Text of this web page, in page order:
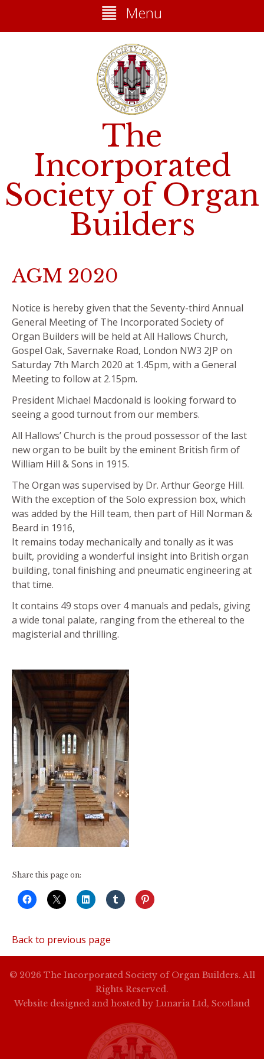
Menu
The
Incorporated
Society of Organ
Builders
AGM 2020
Notice is hereby given that the Seventy-third Annual
General Meeting of The Incorporated Society of
Organ Builders will be held at All Hallows Church,
Gospel Oak, Savernake Road, London NW3 2JP on
Saturday 7th March 2020 at 1.45pm, with a General
Meeting to follow at 2.15pm.
President Michael Macdonald is looking forward to
seeing a good turnout from our members.
All Hallows’ Church is the proud possessor of the last
new organ to be built by the eminent British firm of
William Hill & Sons in 1915.
The Organ was supervised by Dr. Arthur George Hill.
With the exception of the Solo expression box, which
was added by the Hill team, then part of Hill Norman &
Beard in 1916,
It remains today mechanically and tonally as it was
built, providing a wonderful insight into British organ
building, tonal finishing and pneumatic engineering at
that time.
It contains 49 stops over 4 manuals and pedals, giving
a wide tonal palate, ranging from the ethereal to the
magisterial and thrilling.
Share this page on:
Back to previous page
© 2026 The Incorporated Society of Organ Builders. All
Rights Reserved.
Website designed and hosted by Lunaria Ltd, Scotland